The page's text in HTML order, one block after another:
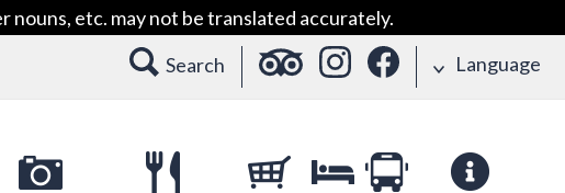
nouns, etc. may not be translated accurately.
Search Language